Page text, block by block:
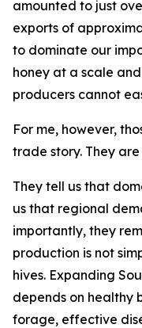
amounted to just
exports of
to dominate our
honey at a scale
producers cannot
For me, however,
trade story. They
They tell us that
us that regional
importantly, they
production is not
hives. Expanding
depends on healthy
forage, effective